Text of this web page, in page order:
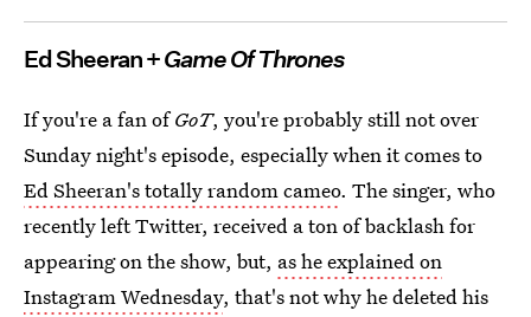
Ed Sheeran +Game Of Thrones
If you're a fan ofGoT, you're probably still not over
Sunday night's episode, especially when it comes to
Ed Sheeran's totally random cameo. The singer, who
recently left Twitter, received a ton of backlash for
appearing on the show, but, as he explained on
Instagram Wednesday, that's not why he deleted his